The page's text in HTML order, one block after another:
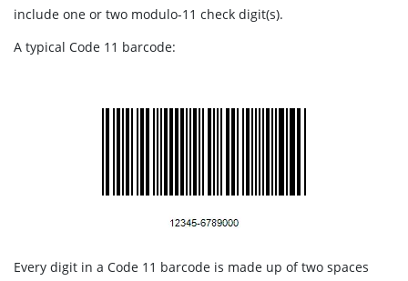
include one or two modulo-11 check digit(s).
A typical Code 11 barcode:
Every digit in a Code 11 barcode is made up of two spaces